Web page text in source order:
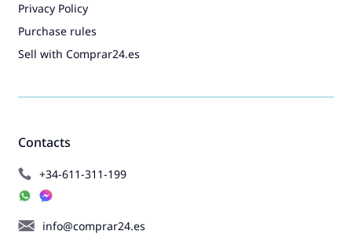
Contacts
+34-611-311-199
info@comprar24.es
Privacy Policy
Purchase rules
Sell with Comprar24.es